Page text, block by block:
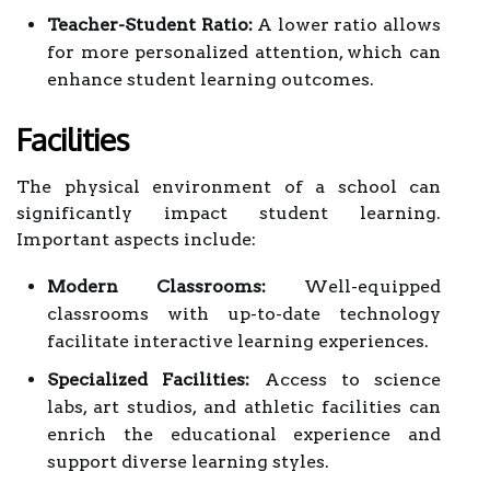
Teacher-Student Ratio:A lower ratio allows
for more personalized attention, which can
enhance student learning outcomes.
Facilities
The physical environment of a school can
significantly impact student learning.
Important aspects include:
Modern Classrooms: Well-equipped
classrooms with up-to-date technology
facilitate interactive learning experiences.
Specialized Facilities: Access to science
labs, art studios, and athletic facilities can
enrich the educational experience and
support diverse learning styles.